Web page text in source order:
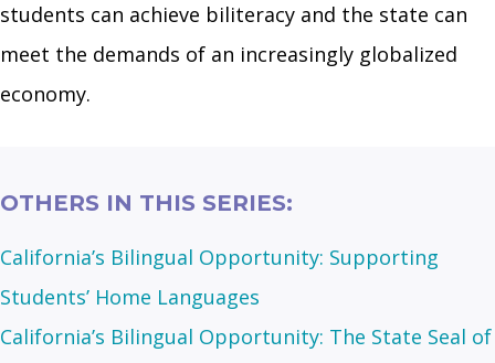
students can achieve biliteracy and the state can
meet the demands of an increasingly globalized
economy.
OTHERS IN THIS SERIES:
California’s Bilingual Opportunity: Supporting
Students’ Home Languages
California’s Bilingual Opportunity: The State Seal of